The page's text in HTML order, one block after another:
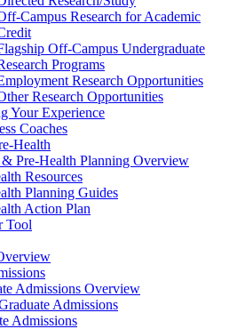
Campus Research for Academic
Off-Campus Undergraduate
Programs
Research Opportunities
Research Opportunities
Your Experience
Coaches
Health
& Pre-Health Planning Overview
Resources
Planning Guides
Action Plan
Tool
Admissions Overview
Admissions
Admissions